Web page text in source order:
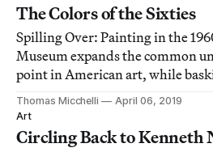
The Colors of the Sixties
Spilling Over: Painting in the
Museum expands the common
point in American art, while
the pure pleasure of looking.
Thomas Micchelli
April 06, 2019
Art
Circling Back to Kenneth